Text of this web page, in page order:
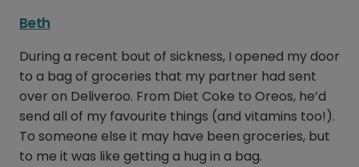
Beth
During a recent bout of sickness, I opened my door
to a bag of groceries that my partner had sent
over on Deliveroo. From Diet Coke to Oreos, he’d
send all of my favourite things (and vitamins too!).
To someone else it may have been groceries, but
to me it was like getting a hug in a bag.